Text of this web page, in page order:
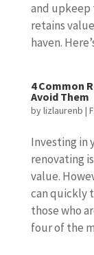
and upkeep
retains
haven.
4 Common
Avoid Them
bylizlaurenb |
Investing in
renovating
value.
can quickly
those who
four of the